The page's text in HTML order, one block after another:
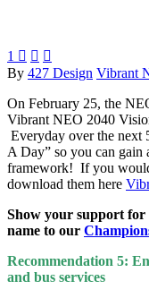
1   
By 427 Design Vibrant
On February 25, the
Vibrant NEO 2040
Everyday over the
A Day” so you can gain
framework! If you
download them here
Show your support
name to our
Recommendation 5:
and bus services